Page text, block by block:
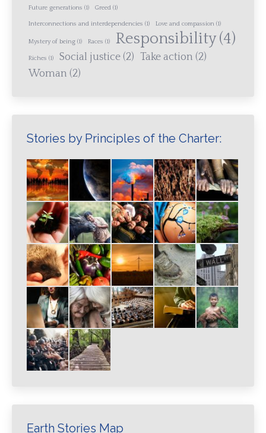
Future generations (1) Greed (1)
Interconnections and interdependencies (1) Love and compassion (1)
Mystery of being (1) Races (1) Responsibility(4)
Riches (1) Social justice (2) Take action (2)
Woman (2)
Stories by Principles of the Charter:
Earth Stories Map